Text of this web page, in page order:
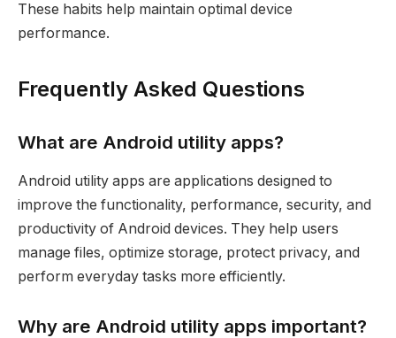
These habits help maintain optimal device
performance.
Frequently Asked Questions
What are Android utility apps?
Android utility apps are applications designed to
improve the functionality, performance, security, and
productivity of Android devices. They help users
manage files, optimize storage, protect privacy, and
perform everyday tasks more efficiently.
Why are Android utility apps important?